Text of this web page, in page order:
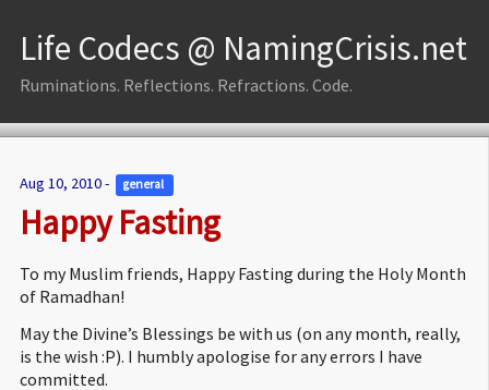
Life Codecs @ NamingCrisis.net
Ruminations. Reflections. Refractions. Code.
Aug 10, 2010 - general
Happy Fasting
To my Muslim friends, Happy Fasting during the Holy Month
of Ramadhan!
May the Divine’s Blessings be with us (on any month, really,
is the wish :P). I humbly apologise for any errors I have
committed.